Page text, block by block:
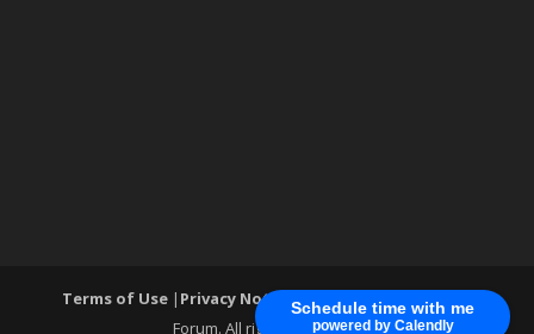
Schedule time with me
powered by Calendly
Terms of Use | Privacy Notice| ®World Cyber Security
Forum. All rights reserved.